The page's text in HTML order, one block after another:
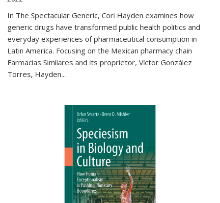
In The Spectacular Generic, Cori Hayden examines how
generic drugs have transformed public health politics and
everyday experiences of pharmaceutical consumption in
Latin America. Focusing on the Mexican pharmacy chain
Farmacias Similares and its proprietor, Víctor González
Torres, Hayden...